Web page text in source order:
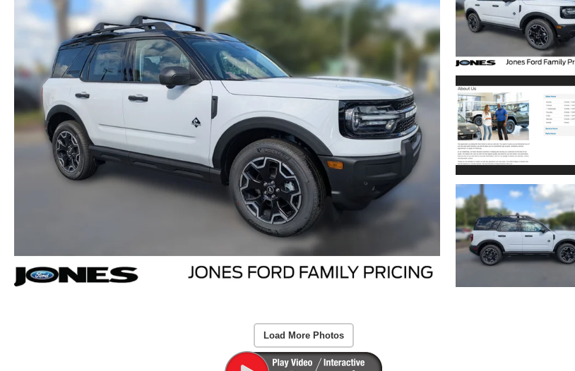
Load More Photos